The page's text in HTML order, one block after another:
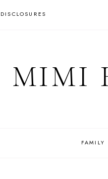
DISCLOSURES
MIMI
FAMILY